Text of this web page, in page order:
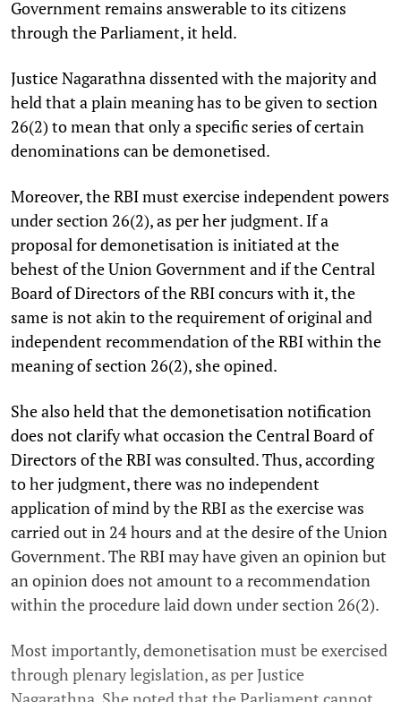
Government remains answerable to its citizens
through the Parliament, it held.
Justice Nagarathna dissented with the majority and
held that a plain meaning has to be given to section
26(2) to mean that only a specific series of certain
denominations can be demonetised.
Moreover, the RBI must exercise independent powers
under section 26(2), as per her judgment. If a
proposal for demonetisation is initiated at the
behest of the Union Government and if the Central
Board of Directors of the RBI concurs with it, the
same is not akin to the requirement of original and
independent recommendation of the RBI within the
meaning of section 26(2), she opined.
She also held that the demonetisation notification
does not clarify what occasion the Central Board of
Directors of the RBI was consulted. Thus, according
to her judgment, there was no independent
application of mind by the RBI as the exercise was
carried out in 24 hours and at the desire of the Union
Government. The RBI may have given an opinion but
an opinion does not amount to a recommendation
within the procedure laid down under section 26(2).
Most importantly, demonetisation must be exercised
through plenary legislation, as per Justice